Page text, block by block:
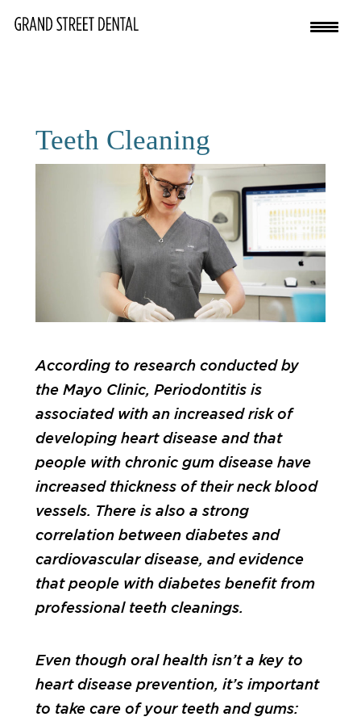
Teeth Cleaning
According to research conducted by
the Mayo Clinic, Periodontitis is
associated with an increased risk of
developing heart disease and that
people with chronic gum disease have
increased thickness of their neck blood
vessels. There is also a strong
correlation between diabetes and
cardiovascular disease, and evidence
that people with diabetes benefit from
professional teeth cleanings.
Even though oral health isn’t a key to
heart disease prevention, it’s important
to take care of your teeth and gums: